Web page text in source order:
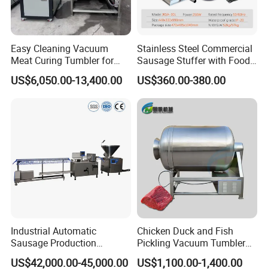
Easy Cleaning Vacuum
Meat Curing Tumbler for
Central Kitchen and
Catering Industry
US$6,050.00-13,400.00
Stainless Steel Commercial
Sausage Stuffer with Food
Processor Capability
US$360.00-380.00
Industrial Automatic
Sausage Production
Machine
US$42,000.00-45,000.00
Chicken Duck and Fish
Pickling Vacuum Tumbler
Machine
US$1,100.00-1,400.00